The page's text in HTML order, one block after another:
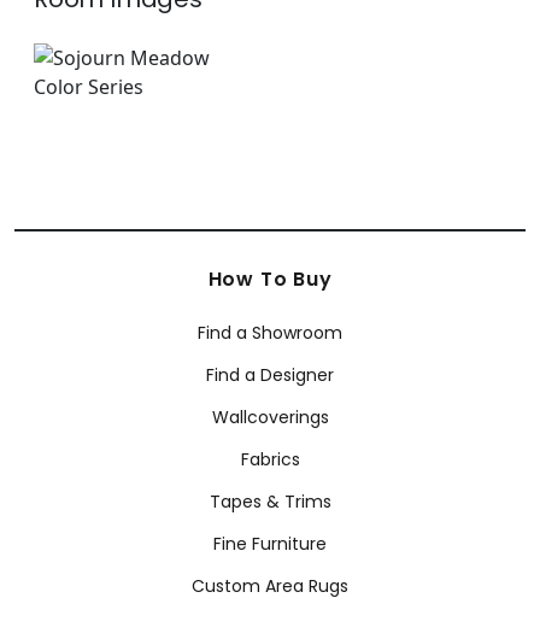
How To Buy
Find a Showroom
Find a Designer
Wallcoverings
Fabrics
Tapes & Trims
Fine Furniture
Custom Area Rugs